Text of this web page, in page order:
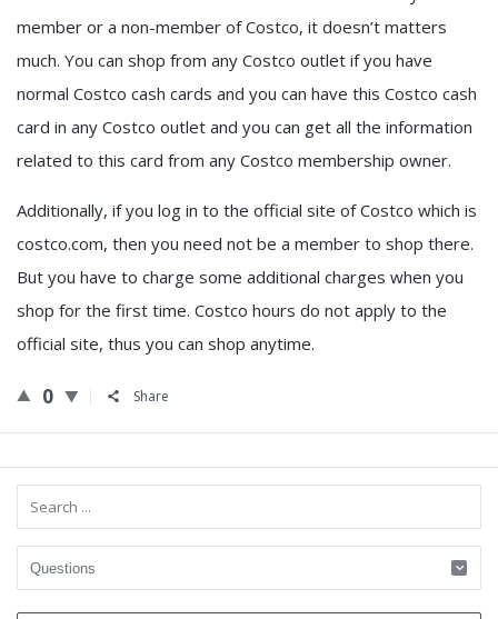
member or a non-member of Costco, it doesn’t matters
much. You can shop from any Costco outlet if you have
normal Costco cash cards and you can have this Costco cash
card in any Costco outlet and you can get all the information
related to this card from any Costco membership owner.
Additionally, if you log in to the official site of Costco which is
costco.com, then you need not be a member to shop there.
But you have to charge some additional charges when you
shop for the first time. Costco hours do not apply to the
official site, thus you can shop anytime.
0 Share
Sidebar